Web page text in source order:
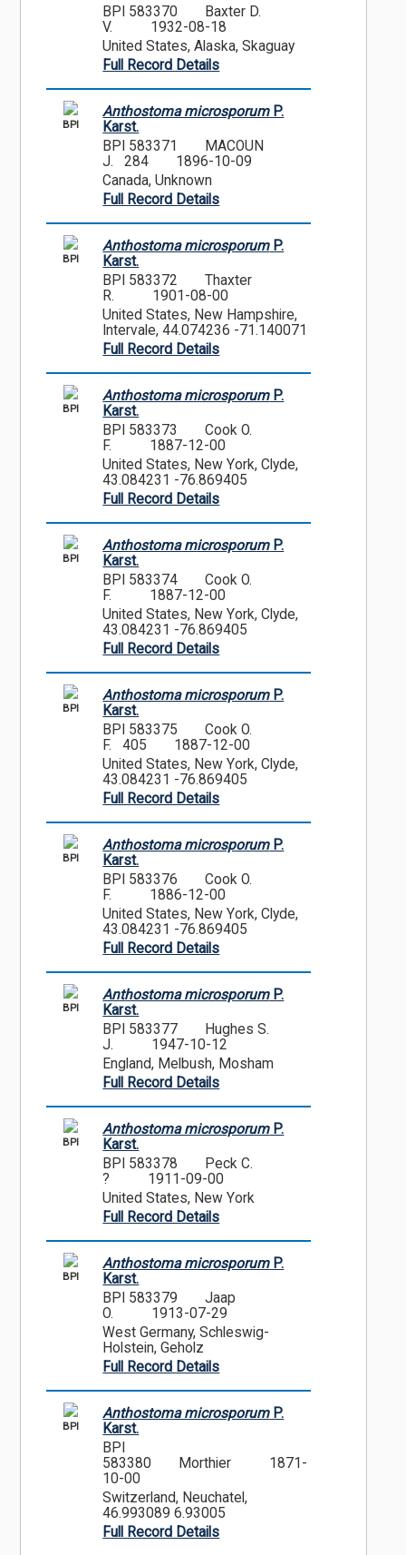
BPI 583370
Baxter D.
V.
1932-08-18
United States, Alaska, Skaguay
Full Record Details
BPI
Anthostoma microsporumP.
Karst.
BPI 583371
MACOUN
J. 284
1896-10-09
Canada, Unknown
Full Record Details
BPI
Anthostoma microsporumP.
Karst.
BPI 583372
Thaxter
R.
1901-08-00
United States, New Hampshire,
Intervale, 44.074236 -71.140071
Full Record Details
BPI
Anthostoma microsporumP.
Karst.
BPI 583373
Cook O.
F.
1887-12-00
United States, New York, Clyde,
43.084231 -76.869405
Full Record Details
BPI
Anthostoma microsporumP.
Karst.
BPI 583374
Cook O.
F.
1887-12-00
United States, New York, Clyde,
43.084231 -76.869405
Full Record Details
BPI
Anthostoma microsporumP.
Karst.
BPI 583375
Cook O.
F. 405
1887-12-00
United States, New York, Clyde,
43.084231 -76.869405
Full Record Details
BPI
Anthostoma microsporumP.
Karst.
BPI 583376
Cook O.
F.
1886-12-00
United States, New York, Clyde,
43.084231 -76.869405
Full Record Details
BPI
Anthostoma microsporumP.
Karst.
BPI 583377
Hughes S.
J.
1947-10-12
England, Melbush, Mosham
Full Record Details
BPI
Anthostoma microsporumP.
Karst.
BPI 583378
Peck C.
?
1911-09-00
United States, New York
Full Record Details
BPI
Anthostoma microsporumP.
Karst.
BPI 583379
Jaap
O.
1913-07-29
West Germany, Schleswig-
Holstein, Geholz
Full Record Details
BPI
Anthostoma microsporumP.
Karst.
BPI
583380
Morthier
1871-
10-00
Switzerland, Neuchatel,
46.993089 6.93005
Full Record Details